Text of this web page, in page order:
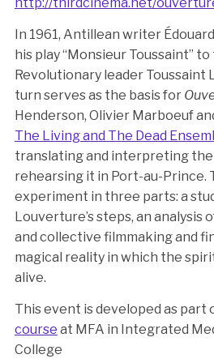
http://thirdcinema.net/
In 1961, Antillean writer
his play “Monsieur Toussaint”
Revolutionary leader Toussaint
turn serves as the basis for
Henderson, Olivier Marboeuf
The Living and The Dead
translating and interpreting the
rehearsing it in Port-au-Prince.
experiment in three parts: a
Louverture’s steps, an analysis
and collective filmmaking and
magical reality in which the
alive.
This event is developed as part
course at MFA in Integrated
College